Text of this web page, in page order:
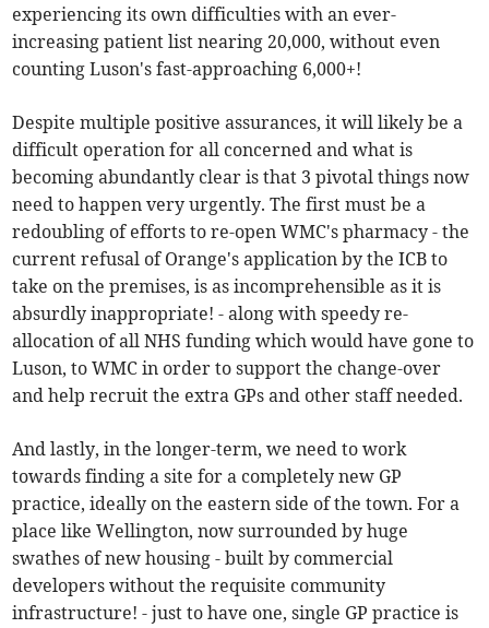
experiencing its own difficulties with an ever-
increasing patient list nearing 20,000, without even
counting Luson's fast-approaching 6,000+!
Despite multiple positive assurances, it will likely be a
difficult operation for all concerned and what is
becoming abundantly clear is that 3 pivotal things now
need to happen very urgently. The first must be a
redoubling of efforts to re-open WMC's pharmacy - the
current refusal of Orange's application by the ICB to
take on the premises, is as incomprehensible as it is
absurdly inappropriate! - along with speedy re-
allocation of all NHS funding which would have gone to
Luson, to WMC in order to support the change-over
and help recruit the extra GPs and other staff needed.
And lastly, in the longer-term, we need to work
towards finding a site for a completely new GP
practice, ideally on the eastern side of the town. For a
place like Wellington, now surrounded by huge
swathes of new housing - built by commercial
developers without the requisite community
infrastructure! - just to have one, single GP practice is